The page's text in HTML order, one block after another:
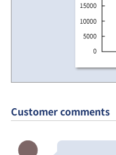
Customer comments